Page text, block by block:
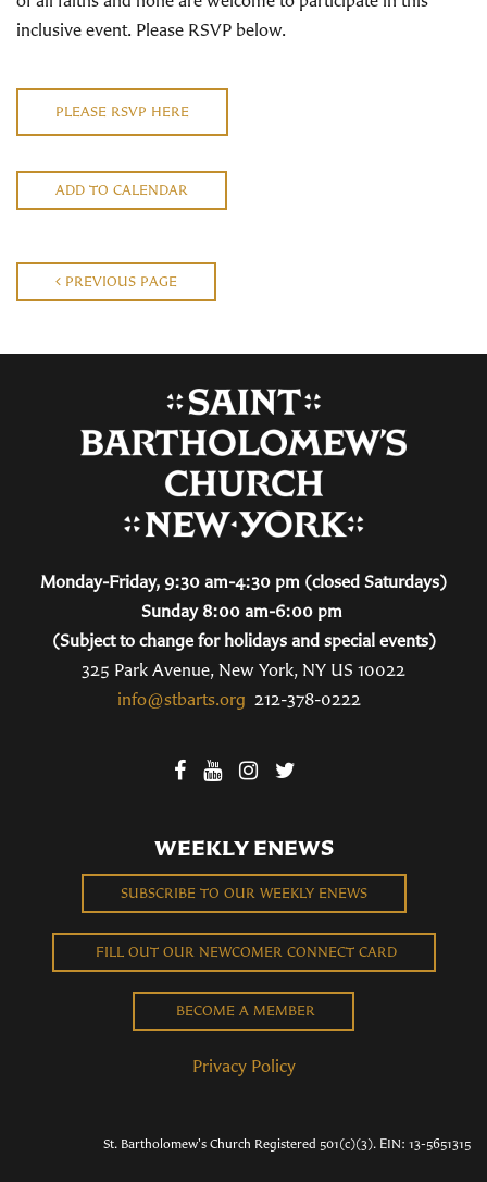
inclusive event. Please RSVP below.
PLEASE RSVP HERE
ADD TO CALENDAR
PREVIOUS PAGE
Monday-Friday, 9:30 am-4:30 pm (closed Saturdays)
Sunday 8:00 am-6:00 pm
(Subject to change for holidays and special events)
325 Park Avenue, New York, NY US 10022
info@stbarts.org 212-378-0222
WEEKLY ENEWS
SUBSCRIBE TO OUR WEEKLY ENEWS
FILL OUT OUR NEWCOMER CONNECT CARD
BECOME A MEMBER
Privacy Policy
St. Bartholomew's Church Registered 501(c)(3). EIN: 13-5651315